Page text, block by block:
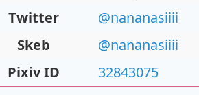
Twitter
@nananasiiii
Skeb
@nananasiiii
Pixiv ID
32843075